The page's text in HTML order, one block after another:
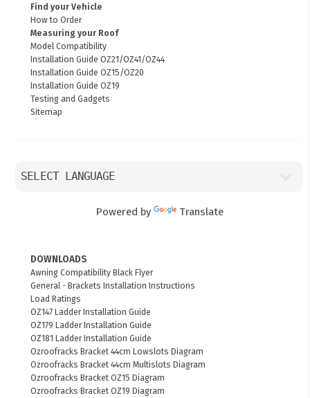
Find your Vehicle
How to Order
Measuring your Roof
Model Compatibility
Installation Guide OZ21/OZ41/OZ44
Installation Guide OZ15/OZ20
Installation Guide OZ19
Testing and Gadgets
Sitemap
Powered by Translate
DOWNLOADS
Awning Compatibility Black Flyer
General - Brackets Installation Instructions
Load Ratings
OZ147 Ladder Installation Guide
OZ179 Ladder Installation Guide
OZ181 Ladder Installation Guide
Ozroofracks Bracket 44cm Lowslots Diagram
Ozroofracks Bracket 44cm Multislots Diagram
Ozroofracks Bracket OZ15 Diagram
Ozroofracks Bracket OZ19 Diagram